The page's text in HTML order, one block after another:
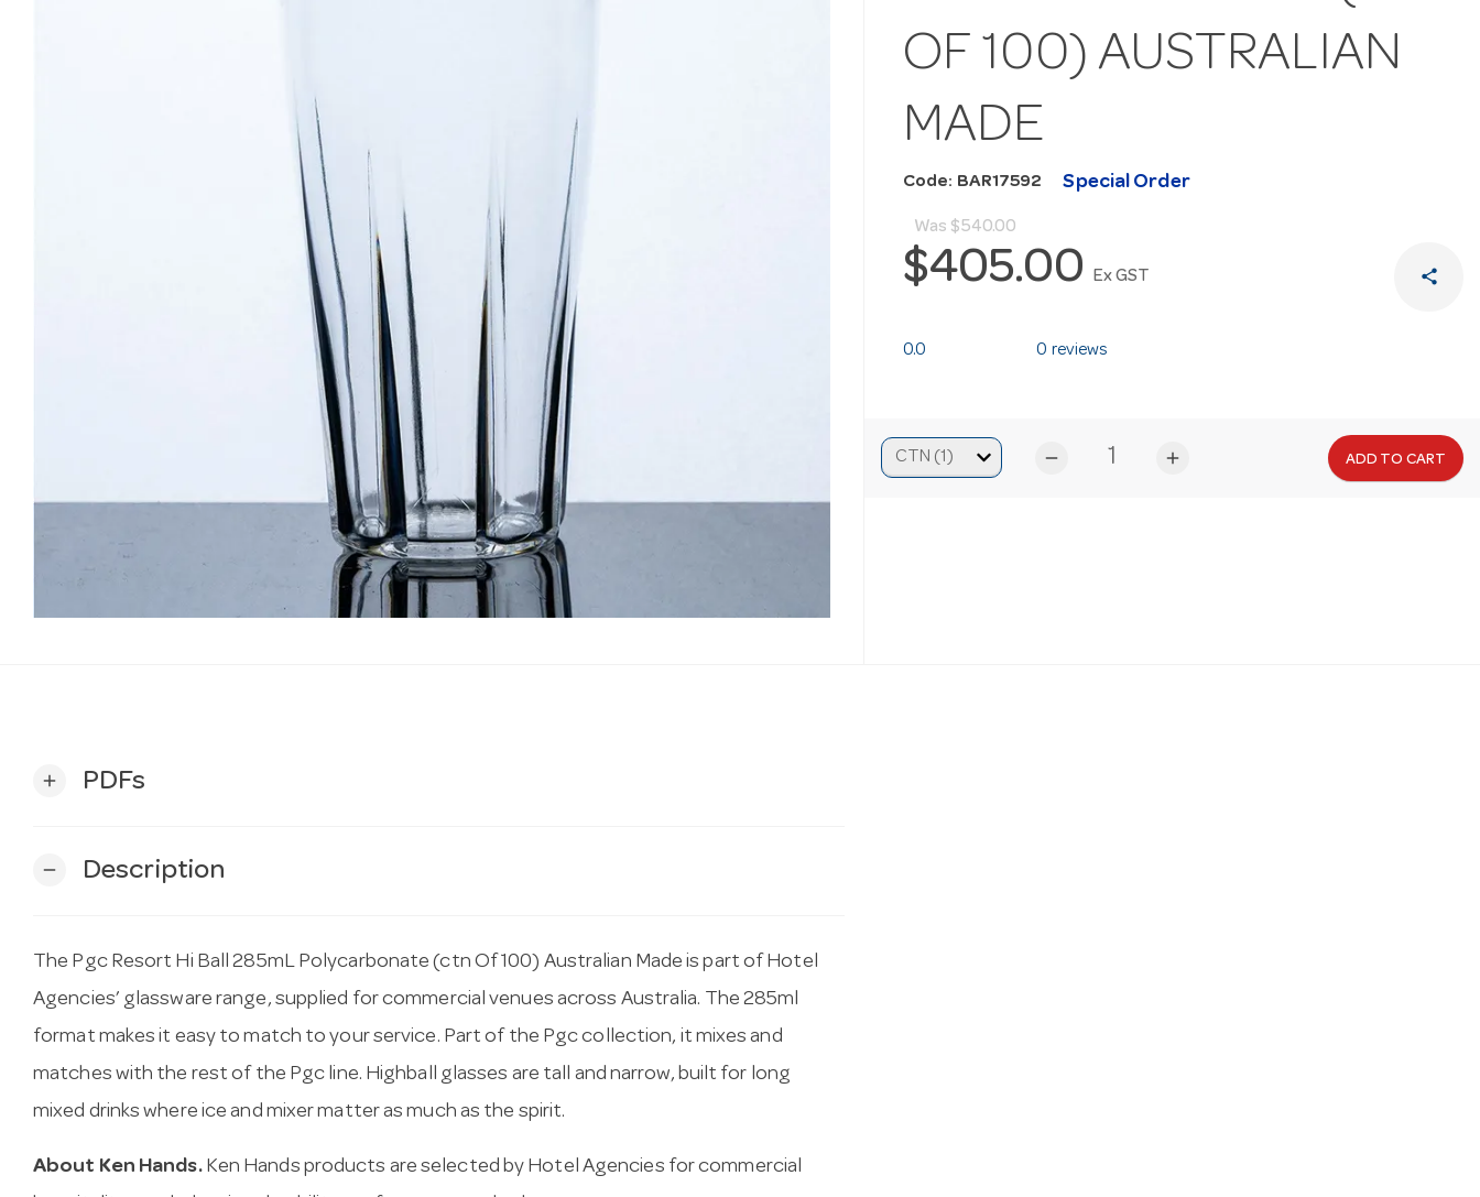
OF 100) AUSTRALIAN
MADE
Code: BAR17592 Special Order
Was $540.00
$405.00 Ex GST share
0.0 0 reviews
remove add ADD TO CART
add PDFs
remove Description
The Pgc Resort Hi Ball 285mL Polycarbonate (ctn Of 100) Australian Made is part of Hotel
Agencies’ glassware range, supplied for commercial venues across Australia. The 285ml
format makes it easy to match to your service. Part of the Pgc collection, it mixes and
matches with the rest of the Pgc line. Highball glasses are tall and narrow, built for long
mixed drinks where ice and mixer matter as much as the spirit.
About Ken Hands.Ken Hands products are selected by Hotel Agencies for commercial